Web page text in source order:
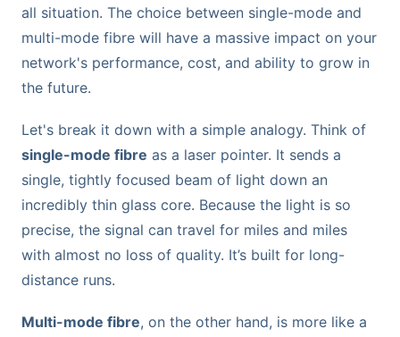
all situation. The choice between single-mode and
multi-mode fibre will have a massive impact on your
network's performance, cost, and ability to grow in
the future.
Let's break it down with a simple analogy. Think of
single-mode fibre as a laser pointer. It sends a
single, tightly focused beam of light down an
incredibly thin glass core. Because the light is so
precise, the signal can travel for miles and miles
with almost no loss of quality. It’s built for long-
distance runs.
Multi-mode fibre, on the other hand, is more like a